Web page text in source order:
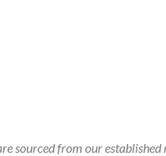
sourced from our